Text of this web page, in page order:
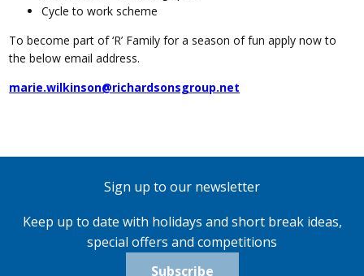
Cycle to work scheme
To become part of ‘R’ Family for a season of fun apply now to
the below email address.
marie.wilkinson@richardsonsgroup.net
Sign up to our newsletter
Keep up to date with holidays and short break ideas,
special offers and competitions
Subscribe